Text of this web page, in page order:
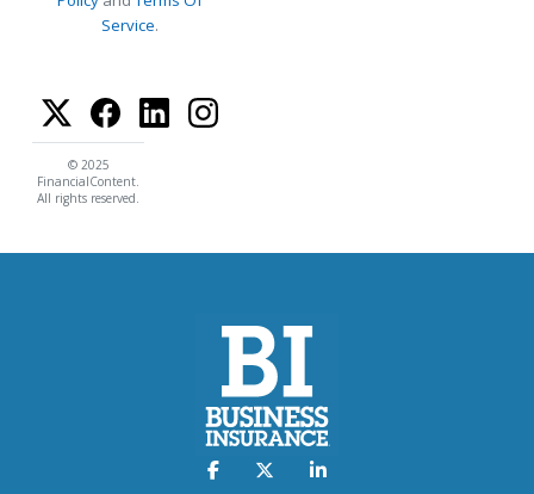
Service.
© 2025
FinancialContent.
All rights reserved.